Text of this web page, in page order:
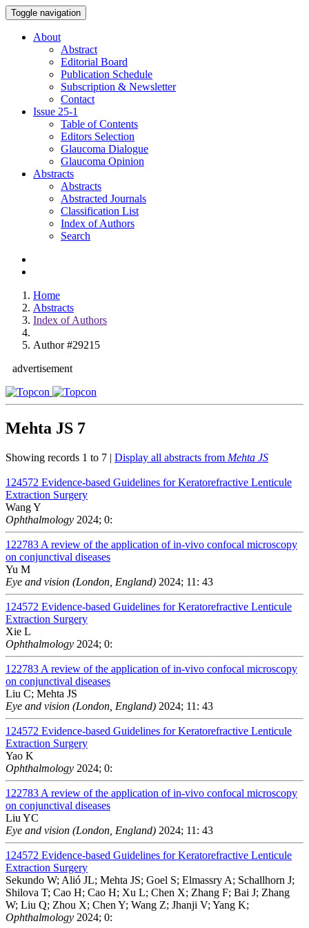
Toggle navigation
About
Abstract
Editorial Board
Publication Schedule
Subscription & Newsletter
Contact
Issue 25-1
Table of Contents
Editors Selection
Glaucoma Dialogue
Glaucoma Opinion
Abstracts
Abstracts
Abstracted Journals
Classification List
Index of Authors
Search
Home
Abstracts
Index of Authors
Author #29215
advertisement
Mehta JS 7
Showing records 1 to 7 | Display all abstracts from Mehta JS
124572 Evidence-based Guidelines for Keratorefractive Lenticule
Extraction Surgery
Wang Y
Ophthalmology 2024; 0:
122783 A review of the application of in-vivo confocal microscopy
on conjunctival diseases
Yu M
Eye and vision (London, England) 2024; 11: 43
124572 Evidence-based Guidelines for Keratorefractive Lenticule
Extraction Surgery
Xie L
Ophthalmology 2024; 0:
122783 A review of the application of in-vivo confocal microscopy
on conjunctival diseases
Liu C; Mehta JS
Eye and vision (London, England) 2024; 11: 43
124572 Evidence-based Guidelines for Keratorefractive Lenticule
Extraction Surgery
Yao K
Ophthalmology 2024; 0:
122783 A review of the application of in-vivo confocal microscopy
on conjunctival diseases
Liu YC
Eye and vision (London, England) 2024; 11: 43
124572 Evidence-based Guidelines for Keratorefractive Lenticule
Extraction Surgery
Sekundo W; Alió JL; Mehta JS; Goel S; Elmassry A; Schallhorn J;
Shilova T; Cao H; Cao H; Xu L; Chen X; Zhang F; Bai J; Zhang
W; Liu Q; Zhou X; Chen Y; Wang Z; Jhanji V; Yang K;
Ophthalmology 2024; 0: